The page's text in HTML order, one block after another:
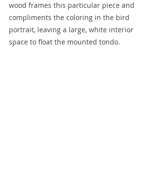
wood frames this particular piece and
compliments the coloring in the bird
portrait, leaving a large, white interior
space to float the mounted tondo.